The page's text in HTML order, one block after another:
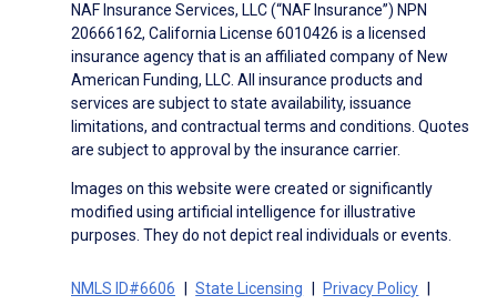
NAF Insurance Services, LLC (“NAF Insurance”) NPN
20666162, California License 6010426 is a licensed
insurance agency that is an affiliated company of New
American Funding, LLC. All insurance products and
services are subject to state availability, issuance
limitations, and contractual terms and conditions. Quotes
are subject to approval by the insurance carrier.
Images on this website were created or significantly
modified using artificial intelligence for illustrative
purposes. They do not depict real individuals or events.
NMLS ID#6606 State Licensing Privacy Policy